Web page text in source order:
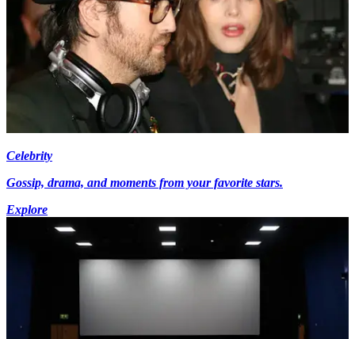
Celebrity
Gossip, drama, and moments from your favorite stars.
Explore